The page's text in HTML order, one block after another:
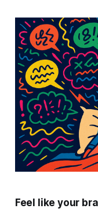
Feel like your